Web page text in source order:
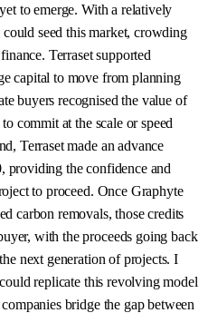
to emerge. With a relatively
seed this market, crowding
Terraset supported
capital to move from planning
buyers recognised the value of
commit at the scale or speed
Terraset made an advance
providing the confidence and
to proceed. Once Graphyte
carbon removals, those credits
with the proceeds going back
next generation of projects. I
replicate this revolving model
bridge the gap between